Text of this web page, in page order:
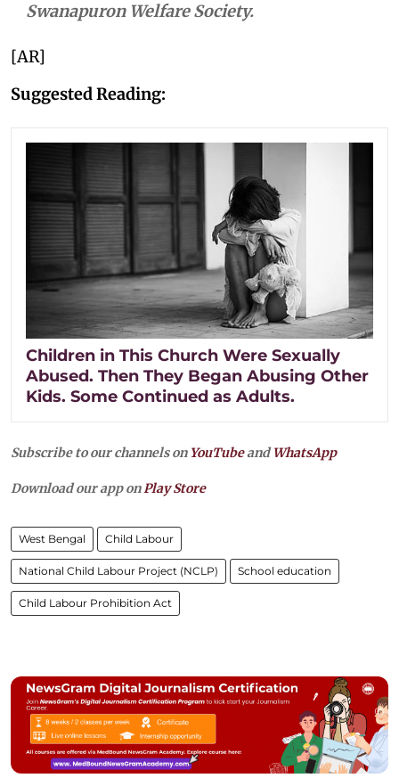
Swanapuron Welfare Society.
[AR]
Suggested Reading:
Children in This Church Were Sexually
Abused. Then They Began Abusing Other
Kids. Some Continued as Adults.
Subscribe to our channels on YouTubeandWhatsApp
Download our app onPlay Store
West Bengal Child Labour
National Child Labour Project (NCLP) School education
Child Labour Prohibition Act